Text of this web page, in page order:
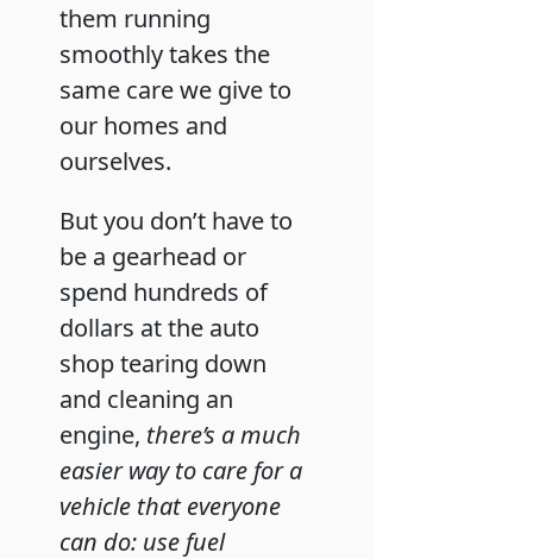
them running
smoothly takes the
same care we give to
our homes and
ourselves.
But you don’t have to
be a gearhead or
spend hundreds of
dollars at the auto
shop tearing down
and cleaning an
engine, there’s a much
easier way to care for a
vehicle that everyone
can do: use fuel